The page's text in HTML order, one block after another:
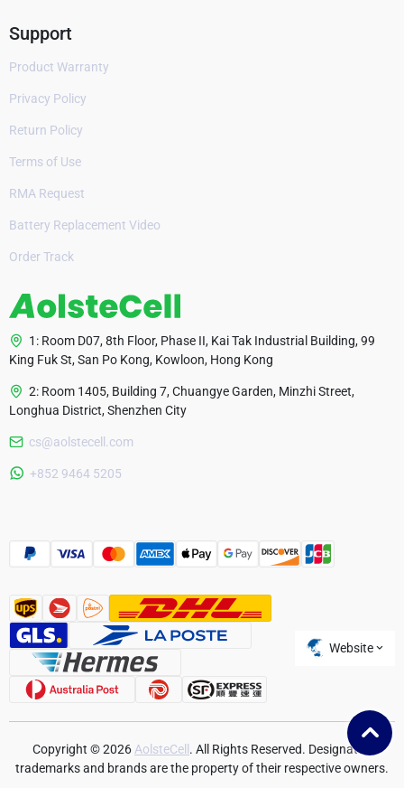
Support
Product Warranty
Privacy Policy
Return Policy
Terms of Use
RMA Request
Battery Replacement Video
Order Track
1: Room D07, 8th Floor, Phase II, Kai Tak Industrial Building, 99
King Fuk St, San Po Kong, Kowloon, Hong Kong
2: Room 1405, Building 7, Chuangye Garden, Minzhi Street,
Longhua District, Shenzhen City
cs@aolstecell.com
+852 9464 5205
Website
Czech Republic
Copyright © 2026 AolsteCell. All Rights Reserved. Designated
trademarks and brands are the property of their respective owners.